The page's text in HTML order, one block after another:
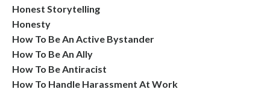
Honest Storytelling
Honesty
How To Be An Active Bystander
How To Be An Ally
How To Be Antiracist
How To Handle Harassment At Work